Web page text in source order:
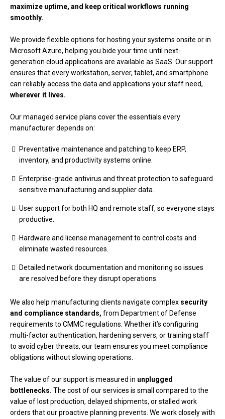
maximize uptime, and keep critical workflows running
smoothly.
We provide flexible options for hosting your systems onsite or in
Microsoft Azure, helping you bide your time until next-
generation cloud applications are available as SaaS. Our support
ensures that every workstation, server, tablet, and smartphone
can reliably access the data and applications your staff need,
wherever it lives.
Our managed service plans cover the essentials every
manufacturer depends on:
Preventative maintenance and patching to keep ERP,
inventory, and productivity systems online.
Enterprise-grade antivirus and threat protection to safeguard
sensitive manufacturing and supplier data.
User support for both HQ and remote staff, so everyone stays
productive.
Hardware and license management to control costs and
eliminate wasted resources.
Detailed network documentation and monitoring so issues
are resolved before they disrupt operations.
We also help manufacturing clients navigate complex security
and compliance standards, from Department of Defense
requirements to CMMC regulations. Whether it’s configuring
multi-factor authentication, hardening servers, or training staff
to avoid cyber threats, our team ensures you meet compliance
obligations without slowing operations.
The value of our support is measured in unplugged
bottlenecks. The cost of our services is small compared to the
value of lost production, delayed shipments, or stalled work
orders that our proactive planning prevents. We work closely with